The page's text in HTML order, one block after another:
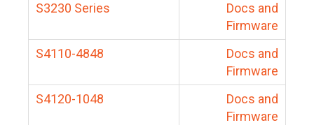
S3230 Series
Docs and
Firmware
S4110-4848
Docs and
Firmware
S4120-1048
Docs and
Firmware